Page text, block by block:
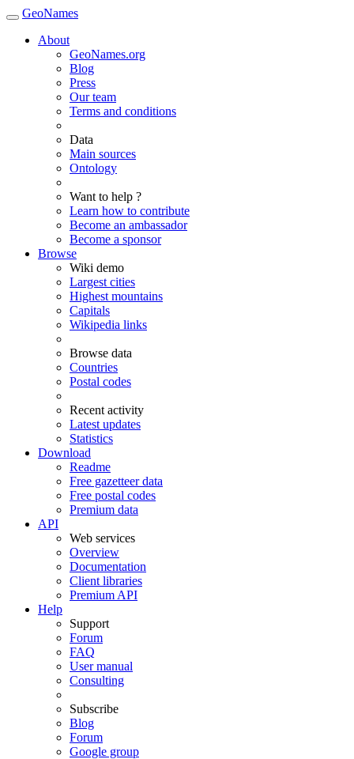
GeoNames
About
GeoNames.org
Blog
Press
Our team
Terms and conditions
Data
Main sources
Ontology
Want to help ?
Learn how to contribute
Become an ambassador
Become a sponsor
Browse
Wiki demo
Largest cities
Highest mountains
Capitals
Wikipedia links
Browse data
Countries
Postal codes
Recent activity
Latest updates
Statistics
Download
Readme
Free gazetteer data
Free postal codes
Premium data
API
Web services
Overview
Documentation
Client libraries
Premium API
Help
Support
Forum
FAQ
User manual
Consulting
Subscribe
Blog
Forum
Google group